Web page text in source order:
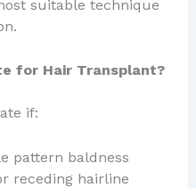
suitable technique
for Hair Transplant?
if:
pattern baldness
receding hairline